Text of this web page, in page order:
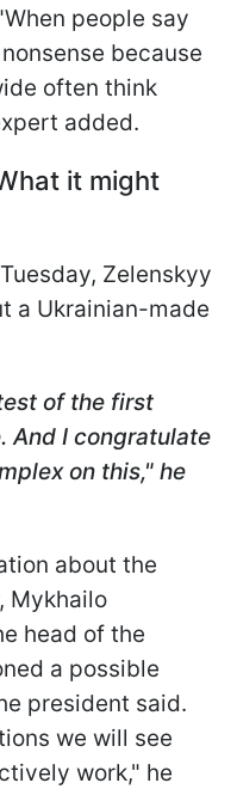
people say
because
often think
added.
it might
Zelenskyy
a Ukrainian-made
of the first
And I congratulate
on this," he
about the
Mykhailo
head of the
a possible
president said.
we will see
work," he